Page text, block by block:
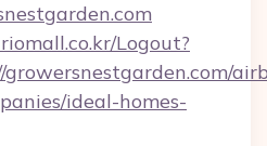
Logout?
ideal-homes-